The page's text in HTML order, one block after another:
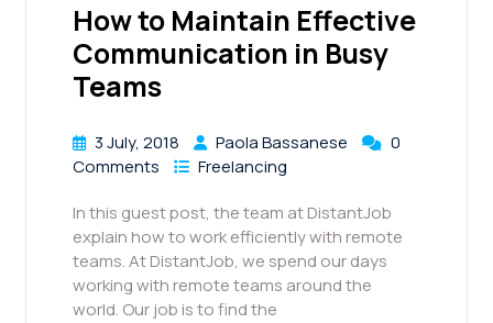
How to Maintain Effective
Communication in Busy
Teams
3 July, 2018 Paola Bassanese
0
Comments
Freelancing
In this guest post, the team at DistantJob
explain how to work efficiently with remote
teams. At DistantJob, we spend our days
working with remote teams around the
world. Our job is to find the